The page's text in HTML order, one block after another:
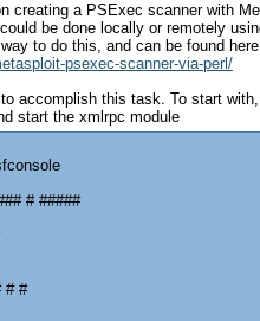
creating a PSExec scanner with
be done locally or remotely
to do this, and can be found
psexec-scanner-via-perl/
accomplish this task. To start
start the xmlrpc module
# #####
# #